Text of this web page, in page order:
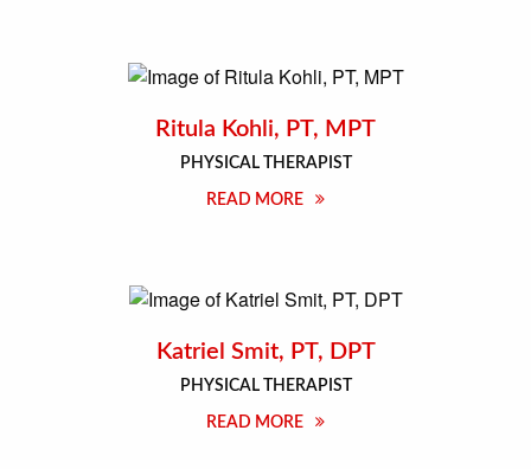
Ritula Kohli, PT, MPT
PHYSICAL THERAPIST
READ MORE
Katriel Smit, PT, DPT
PHYSICAL THERAPIST
READ MORE